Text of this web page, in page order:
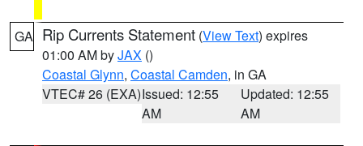
GA Rip Currents Statement (View Text) expires
01:00 AM byJAX ()
Coastal Glynn, Coastal Camden, in GA
VTEC# 26 (EXA)Issued: 12:55
AM
Updated: 12:55
AM